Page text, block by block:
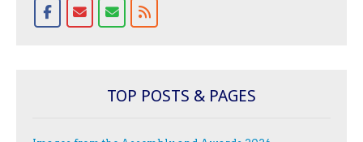
TOP POSTS & PAGES